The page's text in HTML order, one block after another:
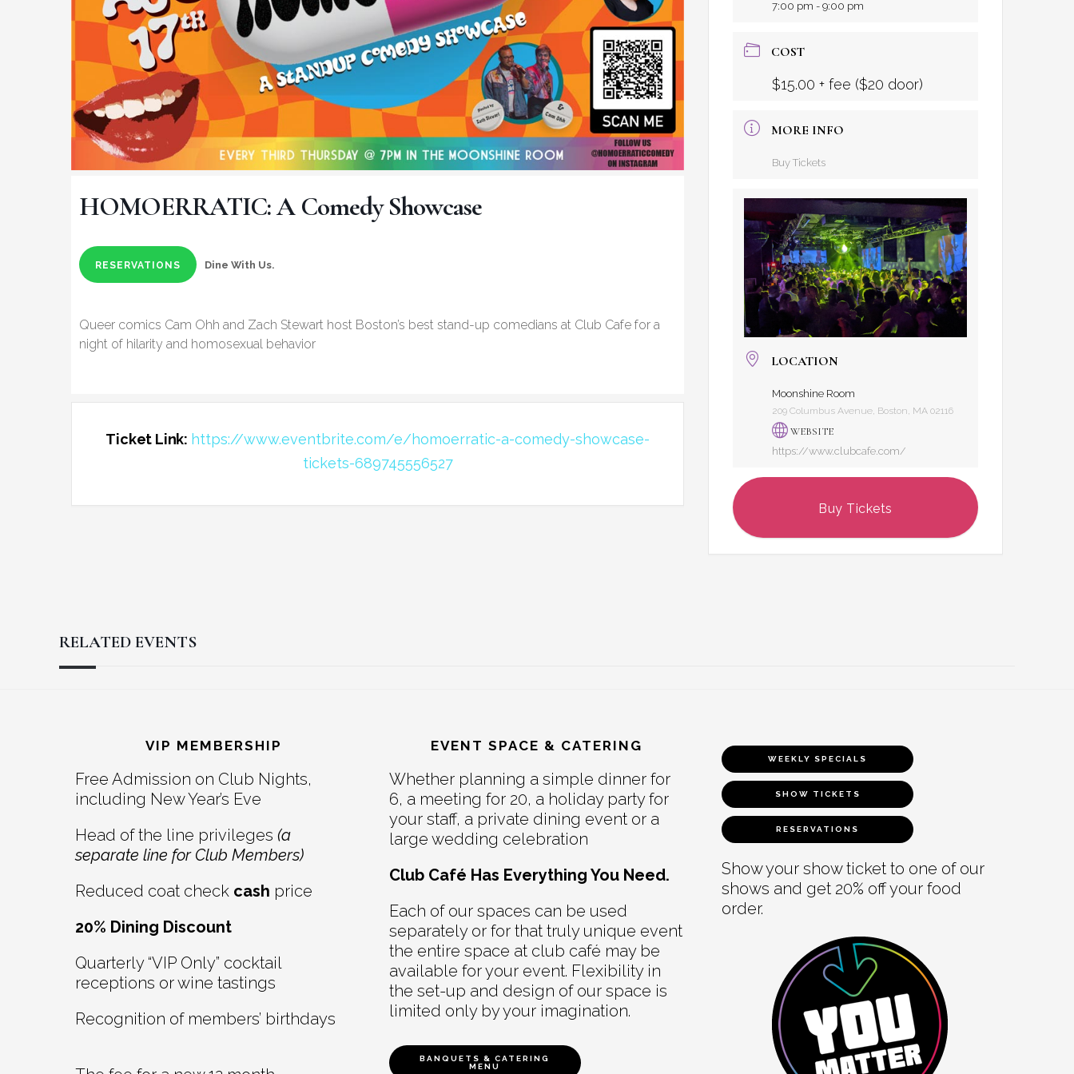
HOMOERRATIC: A Comedy Showcase
RESERVATIONS Dine With Us.
Queer comics Cam Ohh and Zach Stewart host Boston’s best stand-up comedians at Club Cafe for a
night of hilarity and homosexual behavior
Ticket Link: https://www.eventbrite.com/e/homoerratic-a-comedy-showcase-
tickets-689745556527
7:00 pm - 9:00 pm
COST
$15.00 + fee ($20 door)
MORE INFO
Buy Tickets
LOCATION
Moonshine Room
209 Columbus Avenue, Boston, MA 02116
WEBSITE
https://www.clubcafe.com/
Buy Tickets
RELATED EVENTS
Interactions
VIP MEMBERSHIP
Free Admission on Club Nights,
including New Year’s Eve
Head of the line privileges (a
separate line for Club Members)
Reduced coat check cash price
20% Dining Discount
Quarterly “VIP Only” cocktail
receptions or wine tastings
Recognition of members’ birthdays
EVENT SPACE & CATERING
Whether planning a simple dinner for
6, a meeting for 20, a holiday party for
your staff, a private dining event or a
large wedding celebration
Club Café Has Everything You Need.
Each of our spaces can be used
separately or for that truly unique event
the entire space at club café may be
available for your event. Flexibility in
the set-up and design of our space is
limited only by your imagination.
BANQUETS & CATERING
MENU
WEEKLY SPECIALS
SHOW TICKETS
RESERVATIONS
Show your show ticket to one of our
shows and get 20% off your food
order.